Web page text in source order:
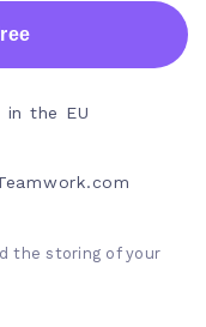
the EU
the storing of your